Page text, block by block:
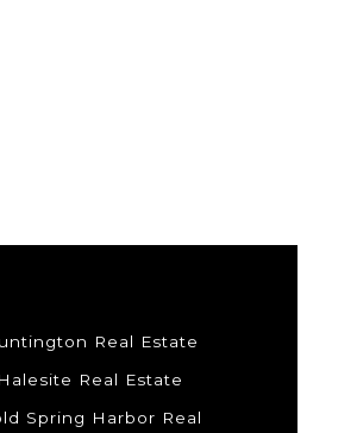
Real Estate
Halesite Real Estate
Spring Harbor Real